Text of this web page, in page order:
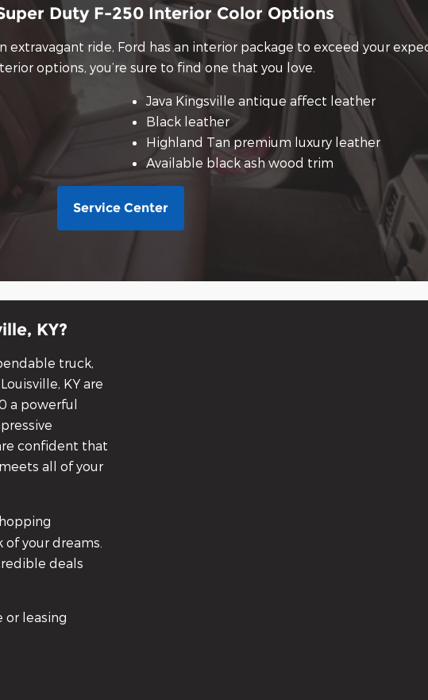
Duty F-250 Interior Color Options
ride, Ford has an interior package to exceed your
options, you’re sure to find one that you love.
Java Kingsville antique affect leather
Black leather
Highland Tan premium luxury leather
Available black ash wood trim
Service Center
KY?
truck,
KY are
a powerful
confident that
all of your
your dreams.
deals
or leasing